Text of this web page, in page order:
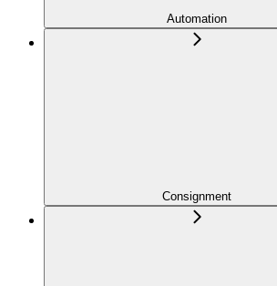
Automation
Consignment